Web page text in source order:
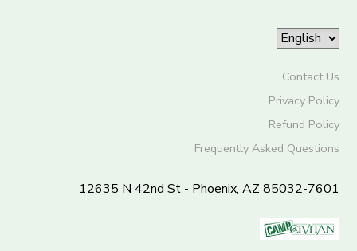
Contact Us
Privacy Policy
Refund Policy
Frequently Asked Questions
12635 N 42nd St - Phoenix, AZ 85032-7601